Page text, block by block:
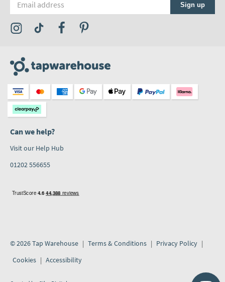
Sign up
Visit the Tap Warehouse Instagram Profile
Visit the Tap Warehouse TikTok Profile
Visit the Tap Warehouse Facebook Profile
Can we help?
Visit our Help Hub
01202 556655
© 2026 Tap Warehouse Terms & Conditions
Privacy Policy
Cookies
Accessibility